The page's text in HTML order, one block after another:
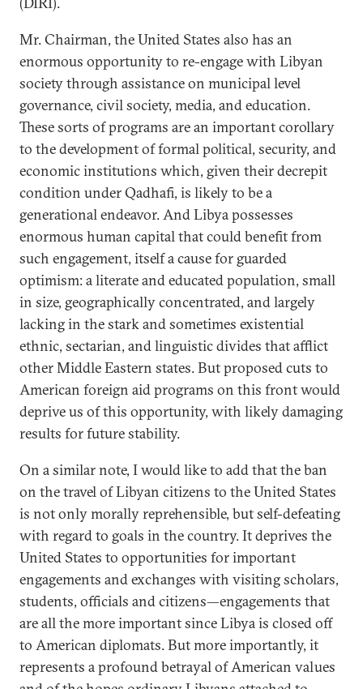
Mr. Chairman, the United States also has an
enormous opportunity to re-engage with Libyan
society through assistance on municipal level
governance, civil society, media, and education.
These sorts of programs are an important corollary
to the development of formal political, security, and
economic institutions which, given their decrepit
condition under Qadhafi, is likely to be a
generational endeavor. And Libya possesses
enormous human capital that could benefit from
such engagement, itself a cause for guarded
optimism: a literate and educated population, small
in size, geographically concentrated, and largely
lacking in the stark and sometimes existential
ethnic, sectarian, and linguistic divides that afflict
other Middle Eastern states. But proposed cuts to
American foreign aid programs on this front would
deprive us of this opportunity, with likely damaging
results for future stability.
On a similar note, I would like to add that the ban
on the travel of Libyan citizens to the United States
is not only morally reprehensible, but self-defeating
with regard to goals in the country. It deprives the
United States to opportunities for important
engagements and exchanges with visiting scholars,
students, officials and citizens—engagements that
are all the more important since Libya is closed off
to American diplomats. But more importantly, it
represents a profound betrayal of American values